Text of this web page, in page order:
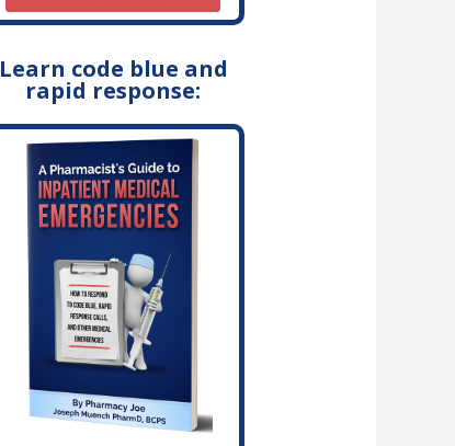
Learn code blue and
rapid response: